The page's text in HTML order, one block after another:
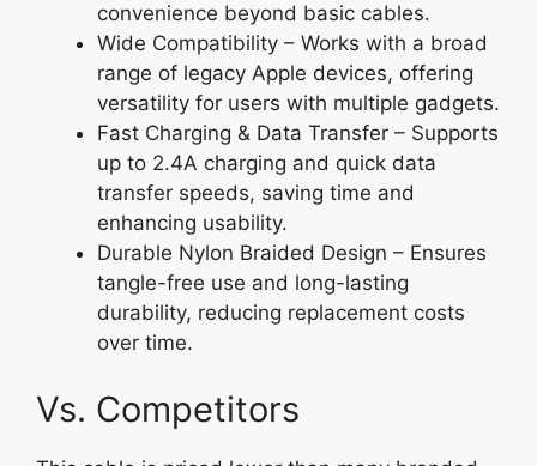
convenience beyond basic cables.
Wide Compatibility – Works with a broad
range of legacy Apple devices, offering
versatility for users with multiple gadgets.
Fast Charging & Data Transfer – Supports
up to 2.4A charging and quick data
transfer speeds, saving time and
enhancing usability.
Durable Nylon Braided Design – Ensures
tangle-free use and long-lasting
durability, reducing replacement costs
over time.
Vs. Competitors